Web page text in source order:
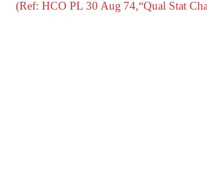
(Ref: HCO PL 30 Aug 74,“Qual Stat